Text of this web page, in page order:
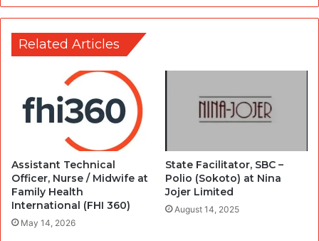
Related Articles
Assistant Technical
Officer, Nurse / Midwife at
Family Health
International (FHI 360)
May 14, 2026
State Facilitator, SBC –
Polio (Sokoto) at Nina
Jojer Limited
August 14, 2025